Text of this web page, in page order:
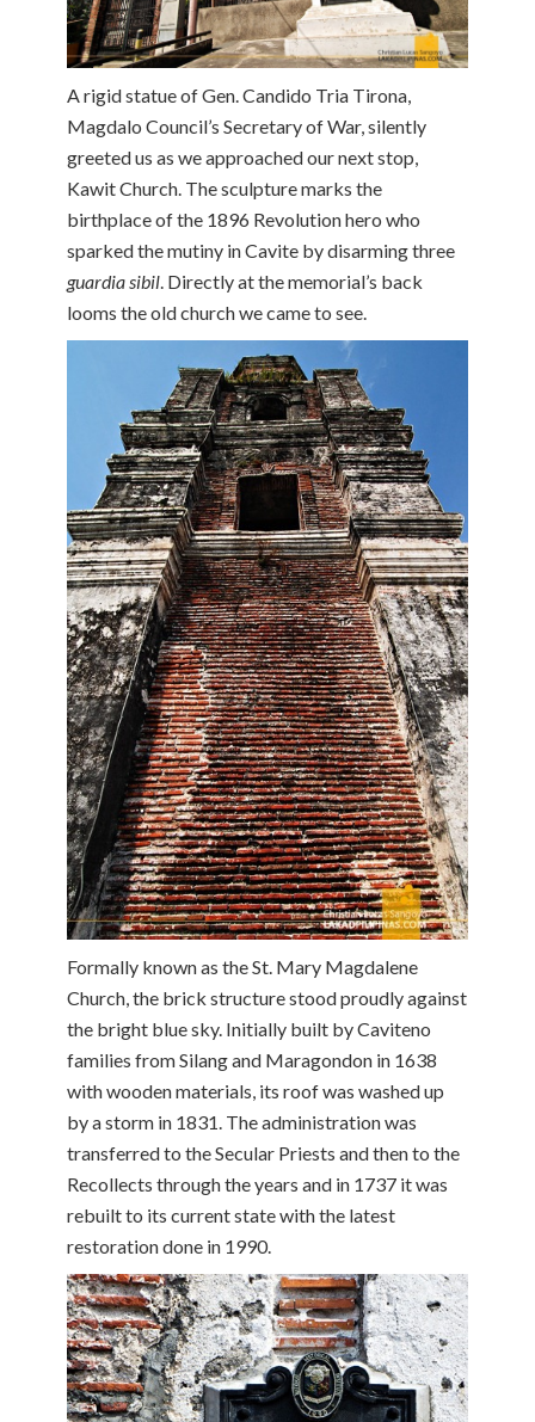
A rigid statue of Gen. Candido Tria Tirona,
Magdalo Council’s Secretary of War, silently
greeted us as we approached our next stop,
Kawit Church. The sculpture marks the
birthplace of the 1896 Revolution hero who
sparked the mutiny in Cavite by disarming three
guardia sibil. Directly at the memorial’s back
looms the old church we came to see.
Formally known as the St. Mary Magdalene
Church, the brick structure stood proudly against
the bright blue sky. Initially built by Caviteno
families from Silang and Maragondon in 1638
with wooden materials, its roof was washed up
by a storm in 1831. The administration was
transferred to the Secular Priests and then to the
Recollects through the years and in 1737 it was
rebuilt to its current state with the latest
restoration done in 1990.